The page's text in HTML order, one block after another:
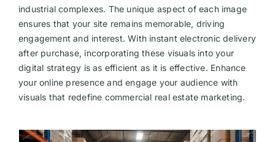
industrial complexes. The unique aspect of each image
ensures that your site remains memorable, driving
engagement and interest. With instant electronic delivery
after purchase, incorporating these visuals into your
digital strategy is as efficient as it is effective. Enhance
your online presence and engage your audience with
visuals that redefine commercial real estate marketing.